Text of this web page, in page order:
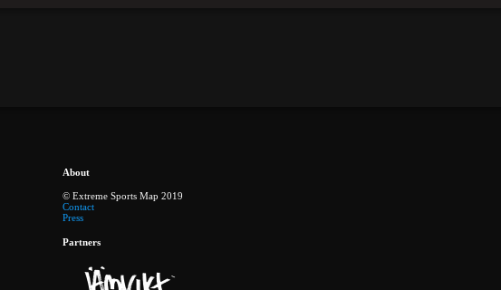
About
© Extreme Sports Map 2019
Contact
Press
Partners